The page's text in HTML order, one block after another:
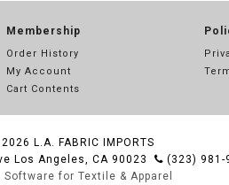
Membership
Order History
My Account
Cart Contents
L.A. FABRIC IMPORTS
Los Angeles, CA 90023
(323) 981-
Software for Textile & Apparel